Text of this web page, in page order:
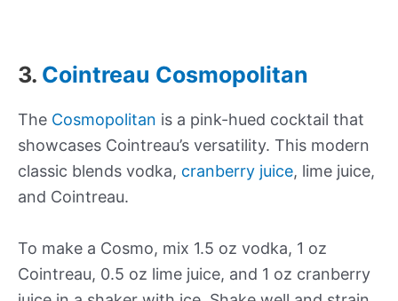
3. Cointreau Cosmopolitan
The Cosmopolitan is a pink-hued cocktail that
showcases Cointreau’s versatility. This modern
classic blends vodka, cranberry juice, lime juice,
and Cointreau.
To make a Cosmo, mix 1.5 oz vodka, 1 oz
Cointreau, 0.5 oz lime juice, and 1 oz cranberry